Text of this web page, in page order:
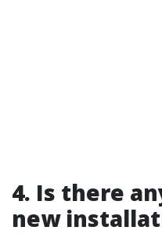
4. Is there
new